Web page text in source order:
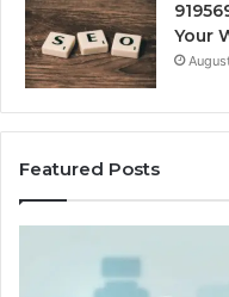
Your
Featured Posts